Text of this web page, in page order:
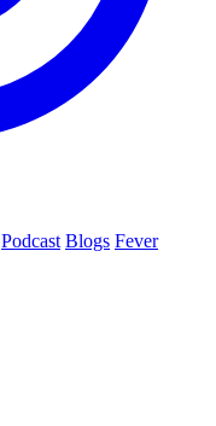
Podcast Blogs Fever